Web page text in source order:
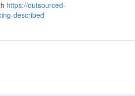
https://outsourced-
described